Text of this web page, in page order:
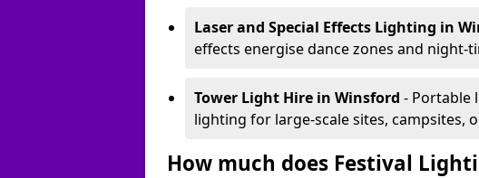
Laser and Special Effects Lighting in
effects energise dance zones and night-
Tower Light Hire in Winsford - Portable
lighting for large-scale sites, campsites,
How much does Festival